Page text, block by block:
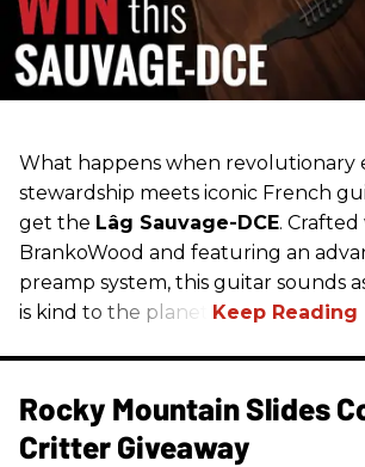
What happens when revolutionary
stewardship meets iconic French
get the Lâg Sauvage-DCE.
BrankoWood and featuring an
preamp system, this guitar sounds
is kind to the planet.
Rocky Mountain Slides
Critter Giveaway